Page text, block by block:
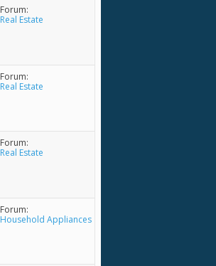
Forum:
Real Estate
Forum:
Real Estate
Forum:
Real Estate
Forum:
Household Appliances